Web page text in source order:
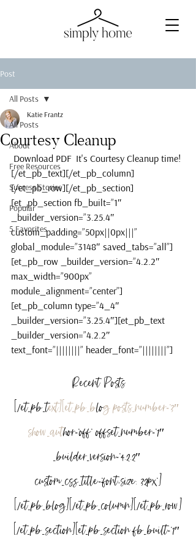
Post
All Posts
About
Free Resources
Success Stories
Popular
5 Favorites
All Posts
Courtesy Cleanup
Katie Frantz
Download PDF  It's Courtesy Cleanup time!
[/et_pb_text][/et_pb_column]
[/et_pb_row][/et_pb_section]
[et_pb_section fb_built=”1″
_builder_version=”3.25.4″
custom_padding=”50px||0px|||”
global_module=”3148″ saved_tabs=”all”]
[et_pb_row _builder_version=”4.2.2″
max_width=”900px”
module_alignment=”center”]
[et_pb_column type=”4_4″
_builder_version=”3.25.4″][et_pb_text
_builder_version=”4.2.2″
text_font=”||||||||” header_font=”||||||||”]
Recent Posts
[/et_pb_text][et_pb_blog posts_number=”3″
show_author=”off” offset_number=”1″
_builder_version=”4.2.2″
custom_css_title=”font-size: 32px”]
[/et_pb_blog][/et_pb_column][/et_pb_row]
[/et_pb_section][et_pb_section fb_built=”1″